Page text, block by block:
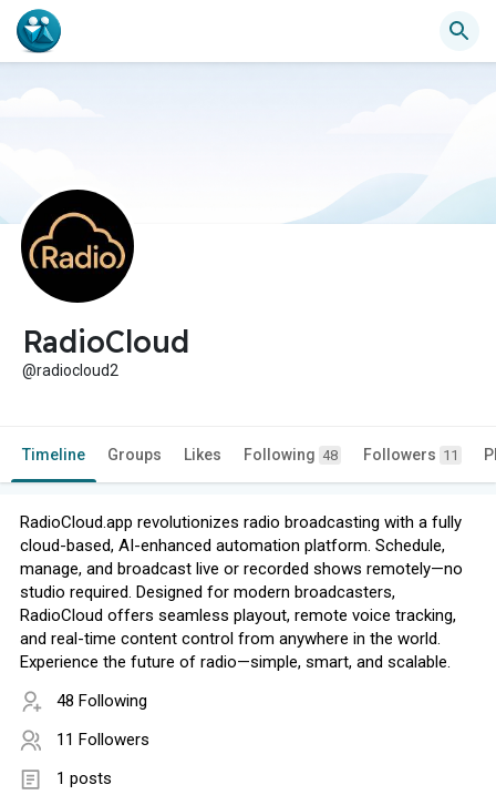
RadioCloud
@radiocloud2
Timeline Groups Likes Following 48 Followers 11
RadioCloud.app revolutionizes radio broadcasting with a fully
cloud-based, AI-enhanced automation platform. Schedule,
manage, and broadcast live or recorded shows remotely—no
studio required. Designed for modern broadcasters,
RadioCloud offers seamless playout, remote voice tracking,
and real-time content control from anywhere in the world.
Experience the future of radio—simple, smart, and scalable.
48 Following
11 Followers
1 posts